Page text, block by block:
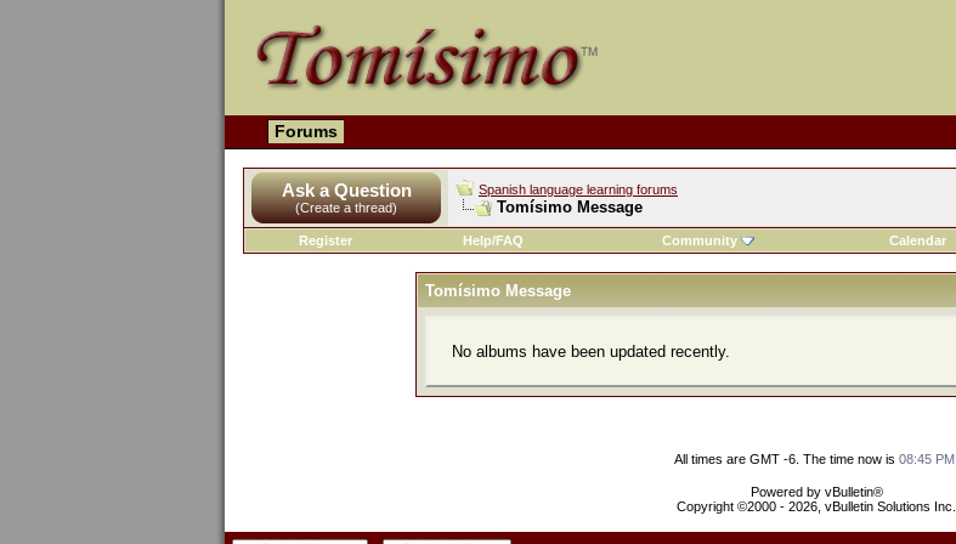
Forums
Ask a Question
(Create a thread)
Spanish language learning forums
Tomísimo Message
Register
Help/FAQ Community Calendar
Tomísimo Message
No albums have been updated recently.
All times are GMT -6. The time now is 08:45 PM
Powered by vBulletin®
Copyright ©2000 - 2026, vBulletin Solutions Inc.